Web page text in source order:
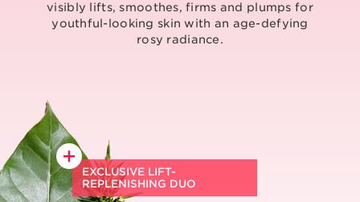
visibly lifts, smoothes, firms and plumps for
youthful-looking skin with an age-defying
rosy radiance.
EXCLUSIVE LIFT-
REPLENISHING DUO